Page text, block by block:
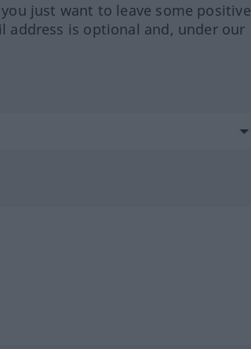
just want to leave some positive
address is optional and, under our